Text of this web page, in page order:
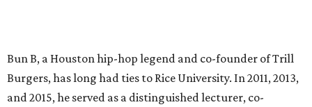
Bun B, a Houston hip-hop legend and co-founder of Trill
Burgers, has long had ties to Rice University. In 2011, 2013,
and 2015, he served as a distinguished lecturer, co-